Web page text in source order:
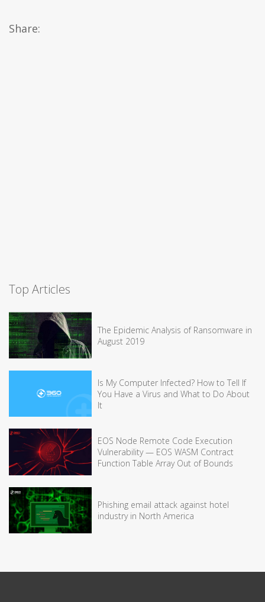
Share:
Top Articles
The Epidemic Analysis of Ransomware in
August 2019
Is My Computer Infected? How to Tell If
You Have a Virus and What to Do About
It
EOS Node Remote Code Execution
Vulnerability — EOS WASM Contract
Function Table Array Out of Bounds
Phishing email attack against hotel
industry in North America